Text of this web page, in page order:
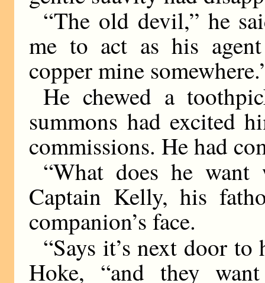
“The old devil,” he
me to act as his
copper mine
He chewed a
summons had excited
commissions. He had
“What does he want
Captain Kelly, his
companion’s face.
“Says it’s next door
Hoke, “and they